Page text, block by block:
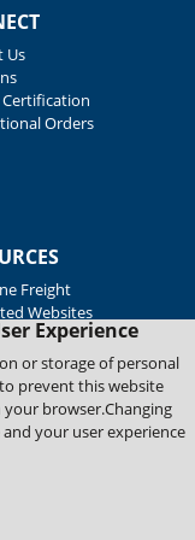
Experience
or storage of personal
prevent this website
browser.Changing
your user experience
Us
Orders
Freight
Websites
Response
Blue Print
Certificates
Support
Test Reports